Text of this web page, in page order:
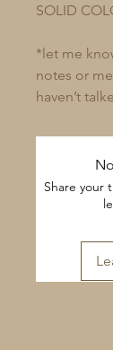
SOLID
*let me
notes or
haven’t
Share your